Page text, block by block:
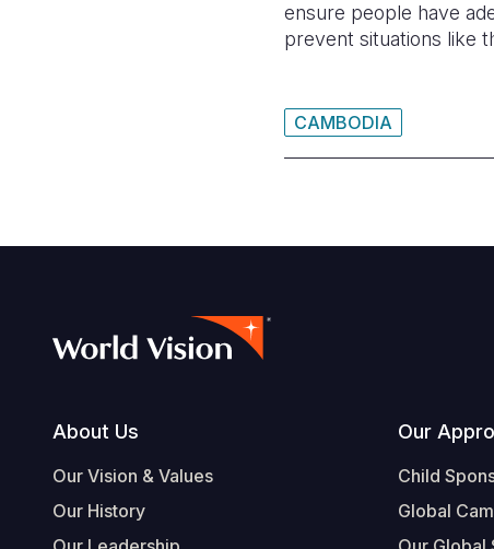
ensure people have
prevent situations like
CAMBODIA
Footer
About Us
Our Vision & Values
Our History
Our
Child
Global